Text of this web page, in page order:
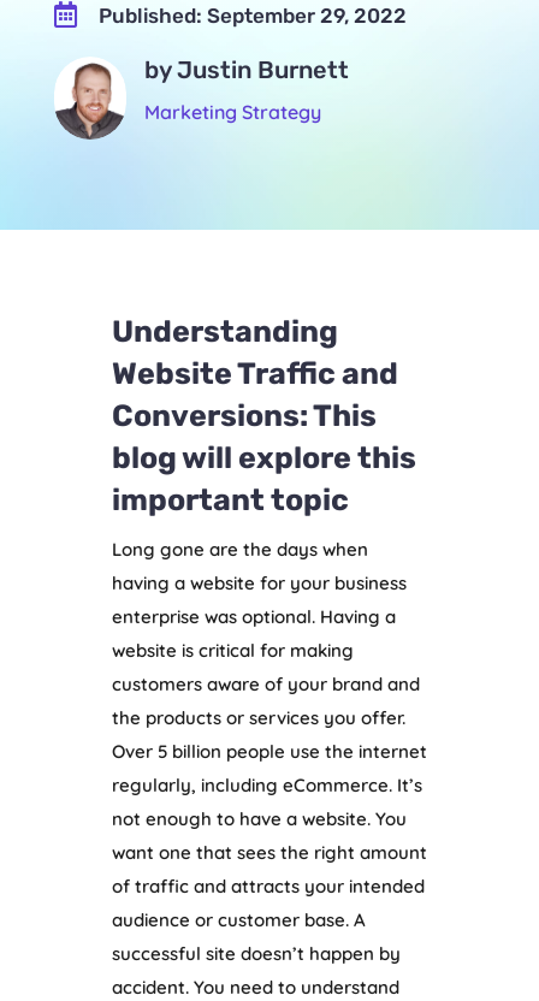
 Published: September 29, 2022
by Justin Burnett
Marketing Strategy
Understanding
Website Traffic and
Conversions: This
blog will explore this
important topic
Long gone are the days when
having a website for your business
enterprise was optional. Having a
website is critical for making
customers aware of your brand and
the products or services you offer.
Over 5 billion people use the internet
regularly, including eCommerce. It’s
not enough to have a website. You
want one that sees the right amount
of traffic and attracts your intended
audience or customer base. A
successful site doesn’t happen by
accident. You need to understand